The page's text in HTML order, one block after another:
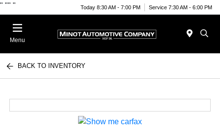
" "" " Today 8:30 AM - 7:00 PM Service 7:30 AM - 6:00 PM
Menu
BACK TO INVENTORY